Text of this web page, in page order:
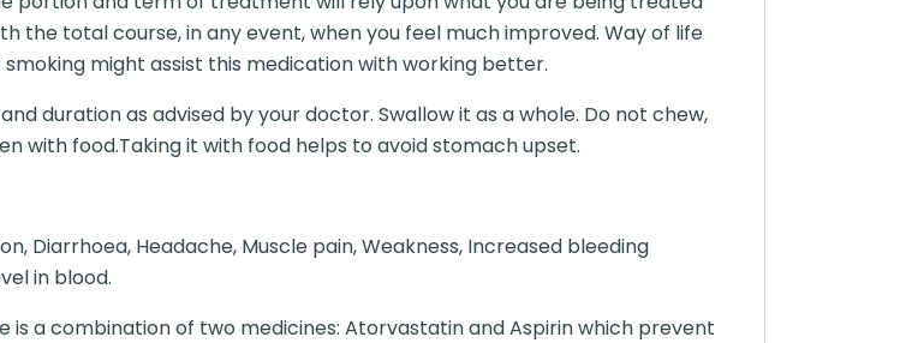
the total course, in any event, when you feel much improved. Way of life
might assist this medication with working better.
duration as advised by your doctor. Swallow it as a whole. Do not chew,
with food.Taking it with food helps to avoid stomach upset.
Diarrhoea, Headache, Muscle pain, Weakness, Increased bleeding
in blood.
is a combination of two medicines: Atorvastatin and Aspirin which prevent